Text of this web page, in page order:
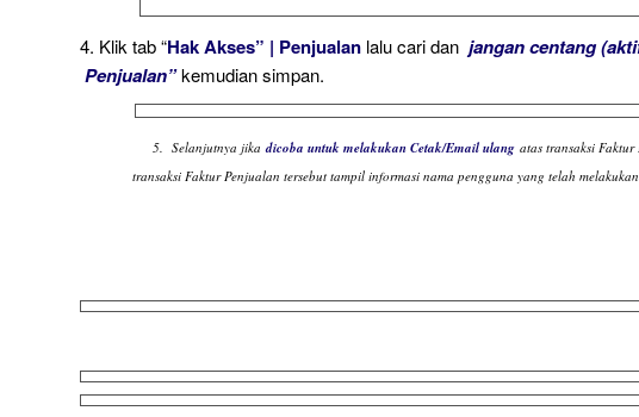
4. Klik tab “Hak Akses” | Penjualan lalu cari dan jangan centang
Penjualan”kemudian simpan.
5. Selanjutnya jikadicoba untuk melakukan Cetak/Email ulang atas transaksi
transaksi Faktur Penjualan tersebut tampil informasi nama pengguna yang telah